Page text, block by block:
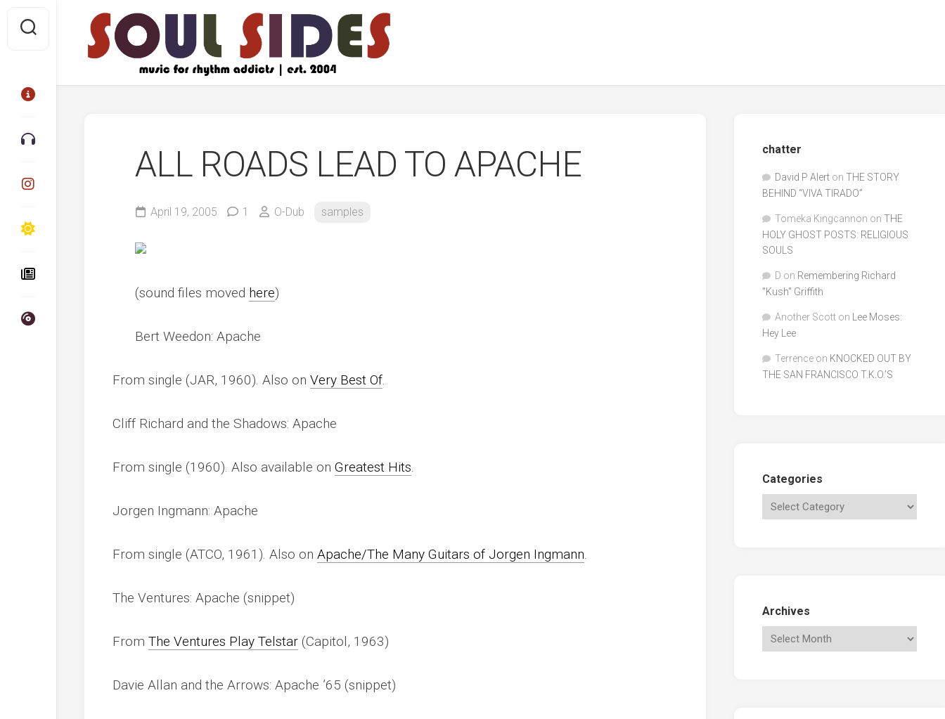
content
ALL ROADS LEAD TO APACHE
April 19, 2005 1 O-Dub samples
(sound files moved here)
Bert Weedon: Apache
From single (JAR, 1960). Also on Very Best Of.
Cliff Richard and the Shadows: Apache
From single (1960). Also available on Greatest Hits.
Jorgen Ingmann: Apache
From single (ATCO, 1961). Also on Apache/The Many Guitars of Jorgen Ingmann.
The Ventures: Apache (snippet)
From The Ventures Play Telstar (Capitol, 1963)
Davie Allan and the Arrows: Apache ’65 (snippet)
chatter
David P Alert on THE STORY
BEHIND “VIVA TIRADO”
Tomeka Kingcannon on THE
HOLY GHOST POSTS: RELIGIOUS
SOULS
D on Remembering Richard
"Kush" Griffith
Another Scott on
Lee Moses:
Hey Lee
Terrence on KNOCKED OUT BY
THE SAN FRANCISCO T.K.O.’S
Categories
Archives